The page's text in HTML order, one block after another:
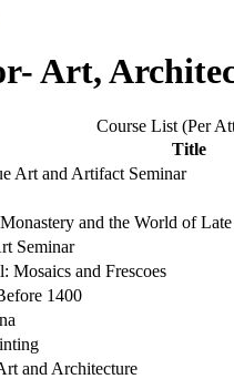
Art,
Course List (Per
Title
Art and Artifact Seminar
and the World of
Seminar
Mosaics and Frescoes
1400
and Architecture